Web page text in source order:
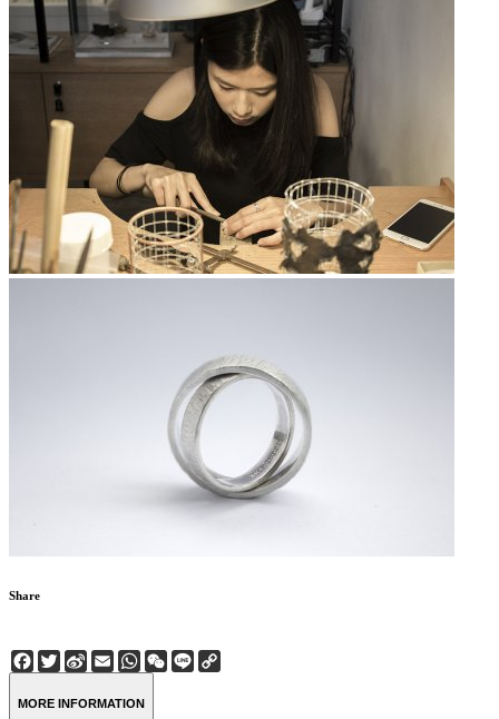
Share
Facebook
Twitter
Sina
Weibo
EmailWhatsApp
WeChat
Line
MORE INFORMATION